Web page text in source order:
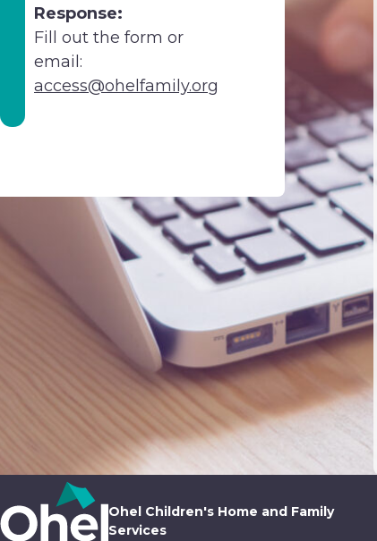
Response:
Fill out the form or
email:
access@ohelfamily.org
Ohel Children's Home and Family
Services